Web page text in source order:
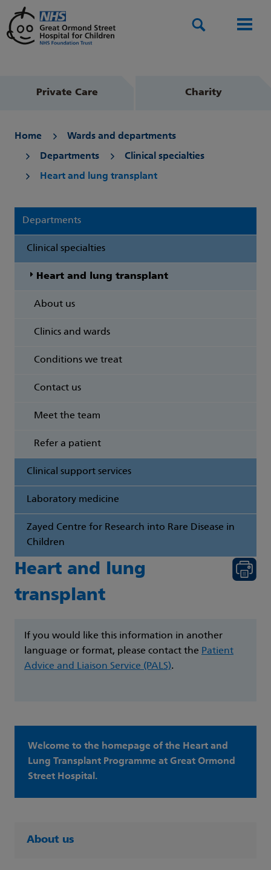
Private Care Charity
Home Wards and departments
Departments Clinical specialties
Heart and lung transplant
Departments
Clinical specialties
Heart and lung transplant
About us
Clinics and wards
Conditions we treat
Contact us
Meet the team
Refer a patient
Clinical support services
Laboratory medicine
Zayed Centre for Research into Rare Disease in
Children
Heart and lung
transplant
If you would like this information in another
language or format, please contact the Patient
Advice and Liaison Service (PALS).
Welcome to the homepage of the Heart and
Lung Transplant Programme at Great Ormond
Street Hospital.
About us